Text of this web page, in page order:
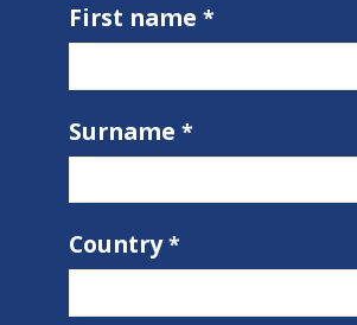
First name
Surname
Country